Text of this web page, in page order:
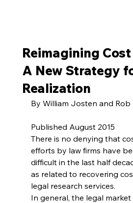
Reimagining
A New Strategy
Realization
By William Josten and
Published August 2015
There is no denying that
efforts by law firms have
difficult in the last half
as related to recovering
legal research services.
In general, the legal